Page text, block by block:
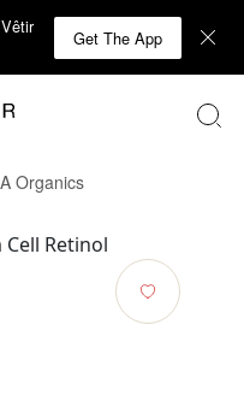
Get The App
Organics